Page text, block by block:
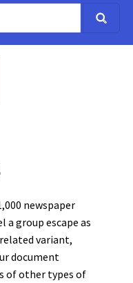
newspaper
group escape as
variant,
document
of other types of